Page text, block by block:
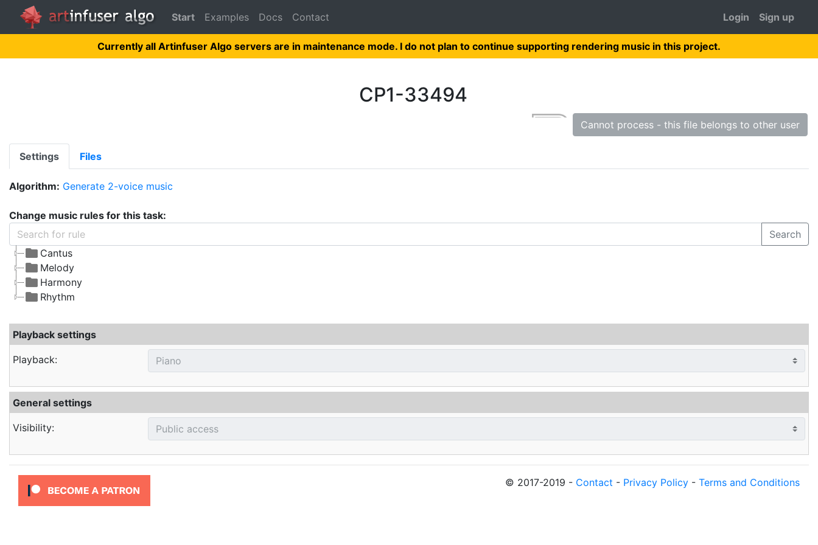
Start Examples Docs Contact Login Sign up
Currently all Artinfuser Algo servers are in maintenance mode. I do not plan to continue supporting rendering music in this project.
CP1-33494
Cannot process - this file belongs to other user
Settings Files
Algorithm: Generate 2-voice music
Change music rules for this task:
Search
Cantus
Melody
Harmony
Rhythm
Playback settings
Playback:
General settings
Visibility:
© 2017-2019 - Contact - Privacy Policy - Terms and Conditions